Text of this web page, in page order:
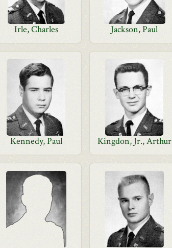
Irle, Charles Jackson, Paul
Kennedy, Paul Kingdon, Jr., Arthur